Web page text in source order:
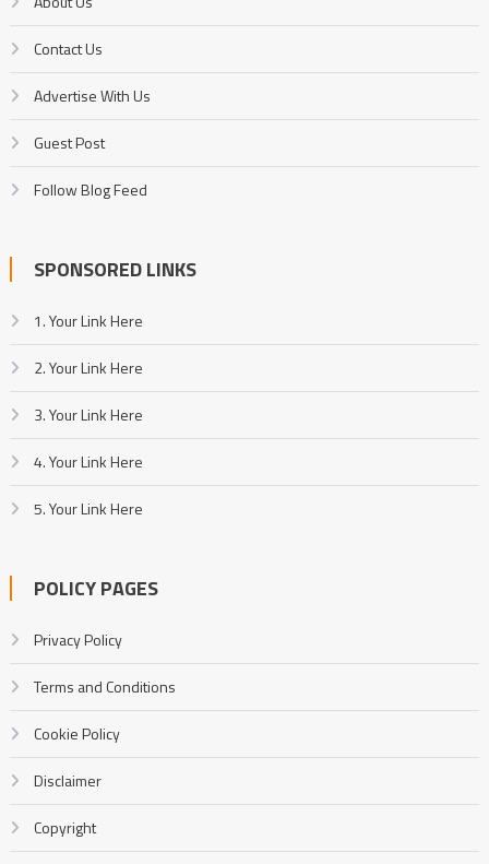
Contact Us
Advertise With Us
Guest Post
Follow Blog Feed
SPONSORED LINKS
1. Your Link Here
2. Your Link Here
3. Your Link Here
4. Your Link Here
5. Your Link Here
POLICY PAGES
Privacy Policy
Terms and Conditions
Cookie Policy
Disclaimer
Copyright